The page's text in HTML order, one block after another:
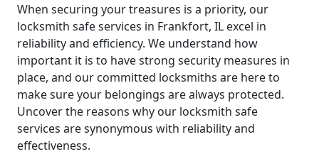
When securing your treasures is a priority, our
locksmith safe services in Frankfort, IL excel in
reliability and efficiency. We understand how
important it is to have strong security measures in
place, and our committed locksmiths are here to
make sure your belongings are always protected.
Uncover the reasons why our locksmith safe
services are synonymous with reliability and
effectiveness.